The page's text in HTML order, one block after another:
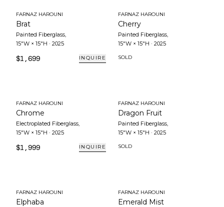
FARNAZ HAROUNI
Brat
Painted Fiberglass,
15"W × 15"H · 2025
$1,699 INQUIRE
FARNAZ HAROUNI
Cherry
Painted Fiberglass,
15"W × 15"H · 2025
SOLD
FARNAZ HAROUNI
Chrome
Electroplated Fiberglass,
15"W × 15"H · 2025
$1,999 INQUIRE
FARNAZ HAROUNI
Dragon Fruit
Painted Fiberglass,
15"W × 15"H · 2025
SOLD
FARNAZ HAROUNI
Elphaba
FARNAZ HAROUNI
Emerald Mist